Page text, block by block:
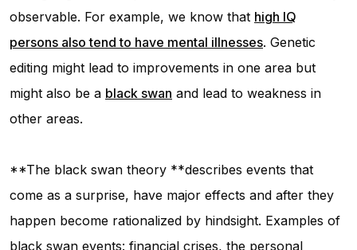
observable. For example, we know that high IQ
persons also tend to have mental illnesses. Genetic
editing might lead to improvements in one area but
might also be a black swan and lead to weakness in
other areas.
**The black swan theory **describes events that
come as a surprise, have major effects and after they
happen become rationalized by hindsight. Examples of
black swan events: financial crises, the personal